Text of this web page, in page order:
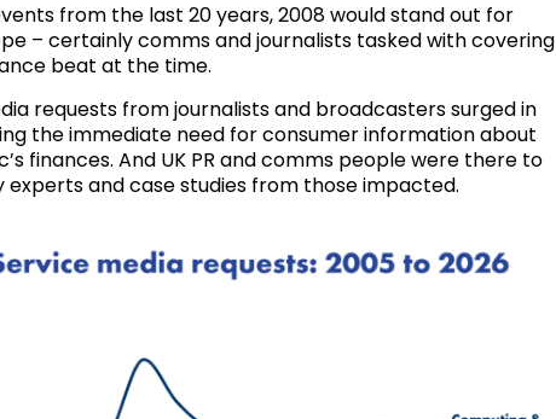
from the last 20 years, 2008 would stand out for
– certainly comms and journalists tasked with covering
beat at the time.
requests from journalists and broadcasters surged in
the immediate need for consumer information about
finances. And UK PR and comms people were there to
and case studies from those impacted.